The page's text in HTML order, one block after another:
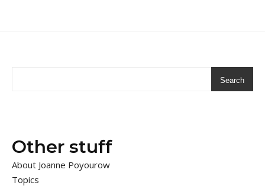
Search
Other stuff
About Joanne Poyourow
Topics